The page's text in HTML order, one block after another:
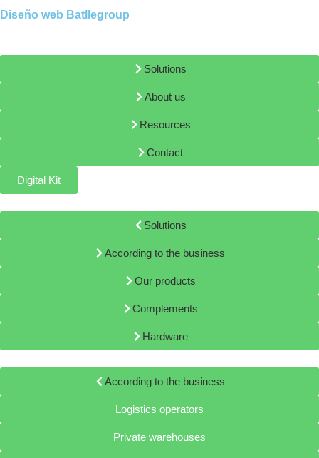
Diseño web Batllegroup
Solutions
About us
Resources
Contact
Digital Kit
Solutions
According to the business
Our products
Complements
Hardware
According to the business
Logistics operators
Private warehouses